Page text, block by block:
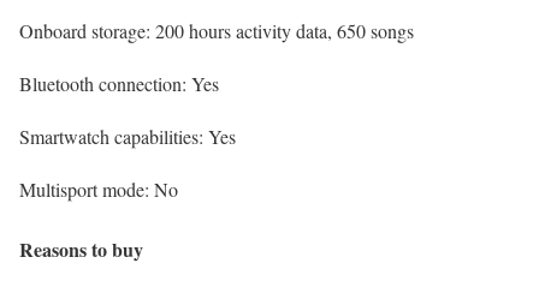
Onboard storage: 200 hours activity data, 650 songs
Bluetooth connection: Yes
Smartwatch capabilities: Yes
Multisport mode: No
Reasons to buy